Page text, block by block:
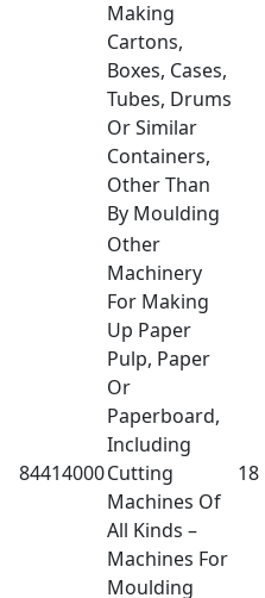
Making
Cartons,
Boxes, Cases,
Tubes, Drums
Or Similar
Containers,
Other Than
By Moulding
84414000
Other
Machinery
For Making
Up Paper
Pulp, Paper
Or
Paperboard,
Including
Cutting
Machines Of
All Kinds –
Machines For
Moulding
18